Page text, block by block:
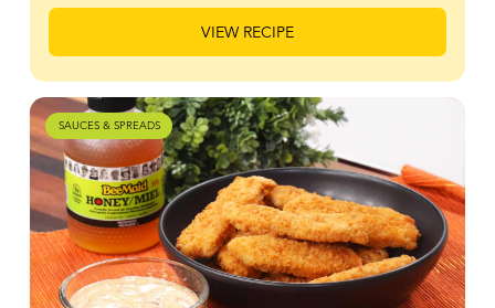
VIEW RECIPE
SAUCES & SPREADS